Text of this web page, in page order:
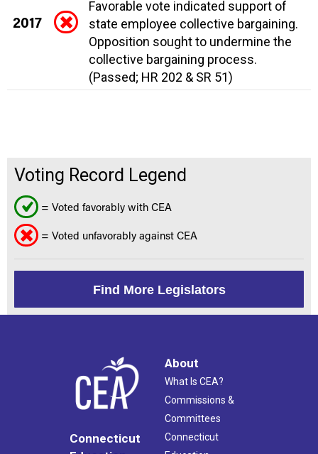
2017
Favorable vote indicated support of
state employee collective bargaining.
Opposition sought to undermine the
collective bargaining process.
(Passed; HR 202 & SR 51)
Voting Record Legend
= Voted favorably with CEA
= Voted unfavorably against CEA
Find More Legislators
Connecticut
About
What Is CEA?
Commissions &
Committees
Connecticut